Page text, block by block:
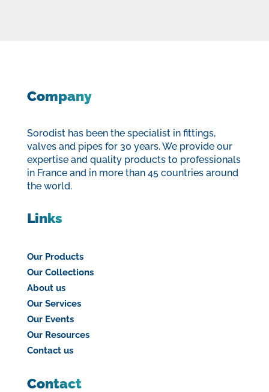
Company
Sorodist has been the specialist in fittings,
valves and pipes for 30 years. We provide our
expertise and quality products to professionals
in France and in more than 45 countries around
the world.
Links
Our Products
Our Collections
About us
Our Services
Our Events
Our Resources
Contact us
Contact